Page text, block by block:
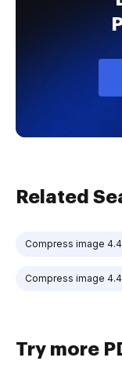
Related
Compress image
Compress image
Try more